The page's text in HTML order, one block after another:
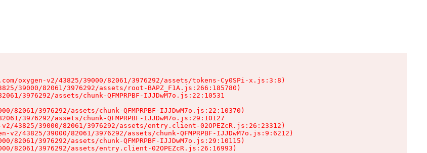
oxygen-v2/43825/39000/82061/3976292/assets/tokens-Cy0SPi-x.js:3:8)
39000/82061/3976292/assets/root-BAPZ_F1A.js:266:185780)
3976292/assets/chunk-QFMPRPBF-IJJDwM7o.js:22:10531
82061/3976292/assets/chunk-QFMPRPBF-IJJDwM7o.js:22:10370)
3976292/assets/chunk-QFMPRPBF-IJJDwM7o.js:29:10127
43825/39000/82061/3976292/assets/entry.client-02OPEZcR.js:26:23312)
v2/43825/39000/82061/3976292/assets/chunk-QFMPRPBF-IJJDwM7o.js:9:6212)
82061/3976292/assets/chunk-QFMPRPBF-IJJDwM7o.js:29:10115)
82061/3976292/assets/entry.client-02OPEZcR.js:26:16993)